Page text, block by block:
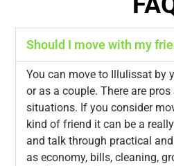
Should I move with my
You can move to Illulissat by
or as a couple. There are
situations. If you consider
kind of friend it can be a
and talk through practical
as economy, bills, cleaning,